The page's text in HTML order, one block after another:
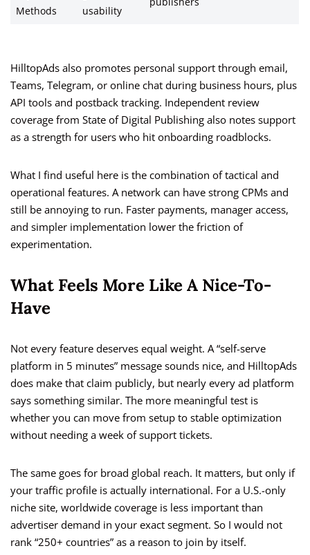
Methods
usability
HilltopAds also promotes personal support through email,
Teams, Telegram, or online chat during business hours, plus
API tools and postback tracking. Independent review
coverage from State of Digital Publishing also notes support
as a strength for users who hit onboarding roadblocks.
What I find useful here is the combination of tactical and
operational features. A network can have strong CPMs and
still be annoying to run. Faster payments, manager access,
and simpler implementation lower the friction of
experimentation.
What Feels More Like A Nice-To-
Have
Not every feature deserves equal weight. A “self-serve
platform in 5 minutes” message sounds nice, and HilltopAds
does make that claim publicly, but nearly every ad platform
says something similar. The more meaningful test is
whether you can move from setup to stable optimization
without needing a week of support tickets.
The same goes for broad global reach. It matters, but only if
your traffic profile is actually international. For a U.S.-only
niche site, worldwide coverage is less important than
advertiser demand in your exact segment. So I would not
rank “250+ countries” as a reason to join by itself.